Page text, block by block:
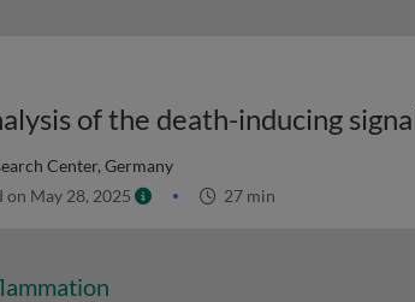
Center, Germany
on May 28, 2025 27 min